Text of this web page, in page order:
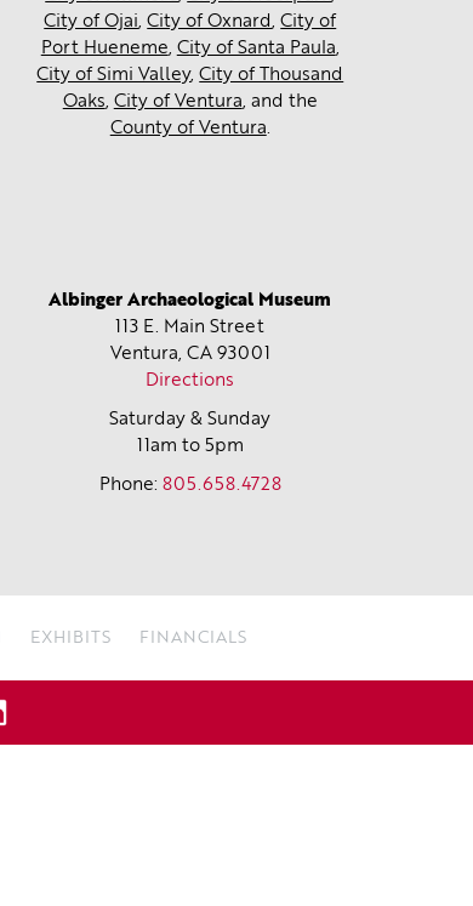
City of Ojai,City of Oxnard,City of
Port Hueneme, City of Santa Paula,
City of Simi Valley,City of Thousand
Oaks, City of Ventura, and the
County of Ventura.
Albinger Archaeological Museum
113 E. Main Street
Ventura, CA 93001
Directions
Saturday & Sunday
11am to 5pm
Phone: 805.658.4728
EXHIBITS FINANCIALS